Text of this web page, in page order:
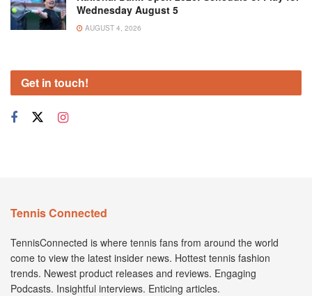
Wednesday August 5
AUGUST 4, 2026
Get in touch!
Tennis Connected
TennisConnected is where tennis fans from around the world
come to view the latest insider news. Hottest tennis fashion
trends. Newest product releases and reviews. Engaging
Podcasts. Insightful interviews. Enticing articles.